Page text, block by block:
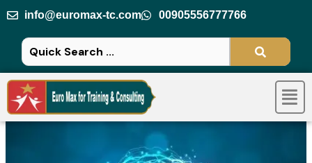
to
content
info@euromax-tc.com 00905556777766